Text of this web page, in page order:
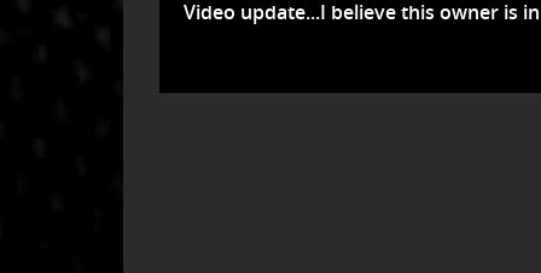
Video update...I believe this owner is